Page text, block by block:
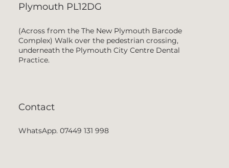
Plymouth PL12DG
(Across from the The New Plymouth Barcode
Complex) Walk over the pedestrian crossing,
underneath the Plymouth City Centre Dental
Practice.
Contact
WhatsApp. 07449 131 998